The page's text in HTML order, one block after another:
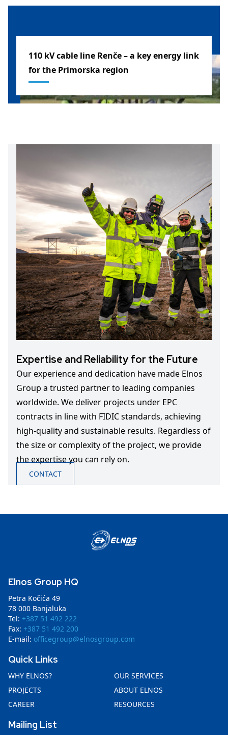
110 kV cable line Renče – a key energy link
for the Primorska region
Expertise and Reliability for the Future
Our experience and dedication have made Elnos
Group a trusted partner to leading companies
worldwide. We deliver projects under EPC
contracts in line with FIDIC standards, achieving
high-quality and sustainable results. Regardless of
the size or complexity of the project, we provide
the expertise you can rely on.
CONTACT
Elnos Group HQ
Petra Kočića 49
78 000 Banjaluka
Tel: +387 51 492 222
Fax: +387 51 492 200
E-mail: officegroup@elnosgroup.com
Quick Links
WHY ELNOS?
OUR SERVICES
PROJECTS
ABOUT ELNOS
CAREER
RESOURCES
Mailing List